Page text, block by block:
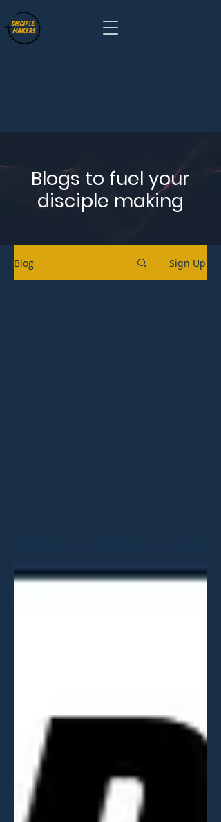
Blogs to fuel your
disciple making
Blog Sign Up